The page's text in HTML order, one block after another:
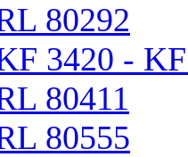
80292
3420 -
80411
80555